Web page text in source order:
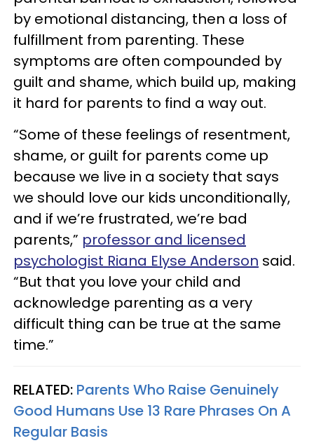
by emotional distancing, then a loss of
fulfillment from parenting. These
symptoms are often compounded by
guilt and shame, which build up, making
it hard for parents to find a way out.
“Some of these feelings of resentment,
shame, or guilt for parents come up
because we live in a society that says
we should love our kids unconditionally,
and if we’re frustrated, we’re bad
parents,” professor and licensed
psychologist Riana Elyse Anderson said.
“But that you love your child and
acknowledge parenting as a very
difficult thing can be true at the same
time.”
RELATED: Parents Who Raise Genuinely
Good Humans Use 13 Rare Phrases On A
Regular Basis